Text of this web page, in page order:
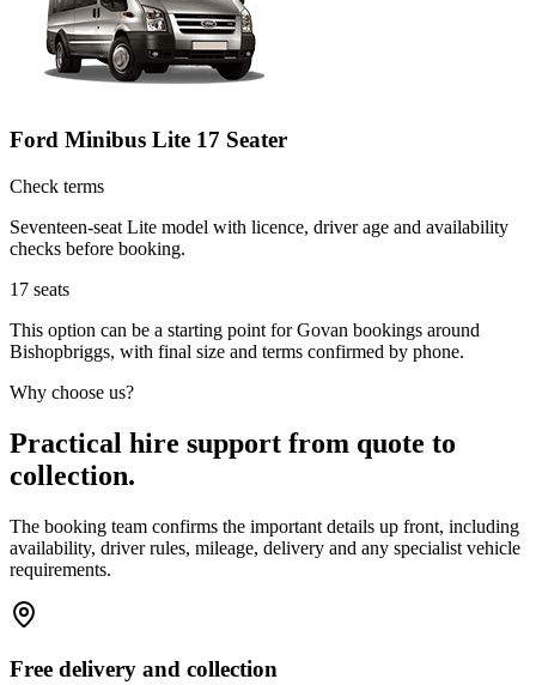
Ford Minibus Lite 17 Seater
Check terms
Seventeen-seat Lite model with licence, driver age and availability
checks before booking.
17 seats
This option can be a starting point for Govan bookings around
Bishopbriggs, with final size and terms confirmed by phone.
Why choose us?
Practical hire support from quote to
collection.
The booking team confirms the important details up front, including
availability, driver rules, mileage, delivery and any specialist vehicle
requirements.
Free delivery and collection